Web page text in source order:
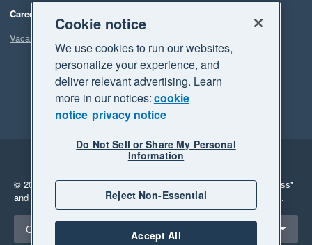
Careers
Vacancies
Legal
Privacy
© 2026 Xero Limited. All rights reserved. "Xero", "Beautiful business"
and "Your business Supercharged" are trademarks of Xero Limited.
Select a region
Canada
Cookie notice
We use cookies to run our websites,
personalize your experience, and
deliver relevant advertising. Learn
more in our notices:cookie
notice privacy notice
Do Not Sell or Share My Personal
Information
Reject Non-Essential
Accept All